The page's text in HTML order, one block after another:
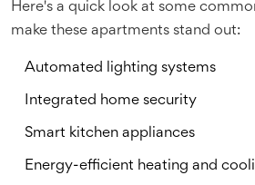
Here's a quick look at some
make these apartments stand out:
Automated lighting systems
Integrated home security
Smart kitchen appliances
Energy-efficient heating and